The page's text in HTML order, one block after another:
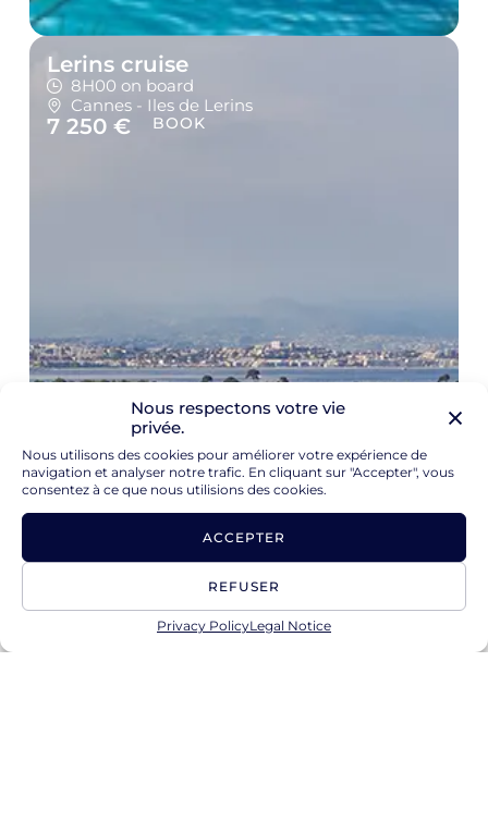
Nous respectons votre vie
privée.
Nous utilisons des cookies pour améliorer votre expérience de
navigation et analyser notre trafic. En cliquant sur "Accepter", vous
consentez à ce que nous utilisions des cookies.
ACCEPTER
REFUSER
Privacy PolicyLegal Notice
Lerins cruise
8H00 on board
Cannes - Iles de Lerins
7 250 € BOOK